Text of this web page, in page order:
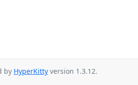
by HyperKitty version 1.3.12.